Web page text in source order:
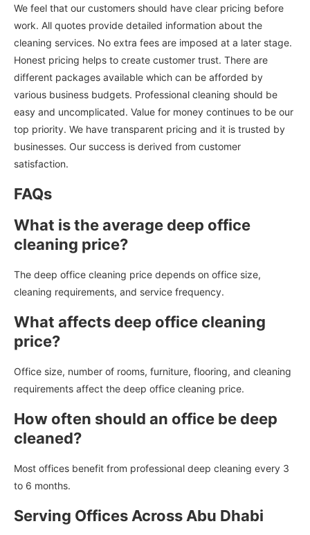
We feel that our customers should have clear pricing before
work. All quotes provide detailed information about the
cleaning services. No extra fees are imposed at a later stage.
Honest pricing helps to create customer trust. There are
different packages available which can be afforded by
various business budgets. Professional cleaning should be
easy and uncomplicated. Value for money continues to be our
top priority. We have transparent pricing and it is trusted by
businesses. Our success is derived from customer
satisfaction.
FAQs
What is the average deep office
cleaning price?
The deep office cleaning price depends on office size,
cleaning requirements, and service frequency.
What affects deep office cleaning
price?
Office size, number of rooms, furniture, flooring, and cleaning
requirements affect the deep office cleaning price.
How often should an office be deep
cleaned?
Most offices benefit from professional deep cleaning every 3
to 6 months.
Serving Offices Across Abu Dhabi